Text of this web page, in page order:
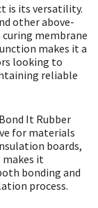
is its versatility.
other above-
membrane
makes it a
looking to
reliable
It Rubber
for materials
boards,
makes it
bonding and
process.